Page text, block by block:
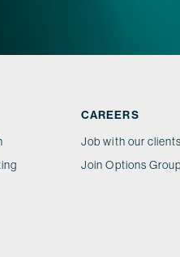
CAREERS
Job with our clients
Join Options Group